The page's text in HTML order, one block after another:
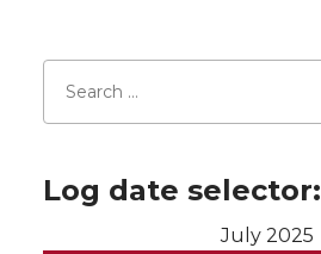
Log date selector:
July 2025